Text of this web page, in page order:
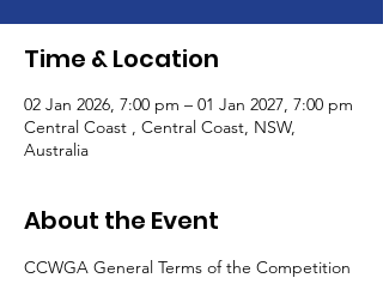
Time & Location
02 Jan 2026, 7:00 pm – 01 Jan 2027, 7:00 pm
Central Coast , Central Coast, NSW,
Australia
About the Event
CCWGA General Terms of the Competition